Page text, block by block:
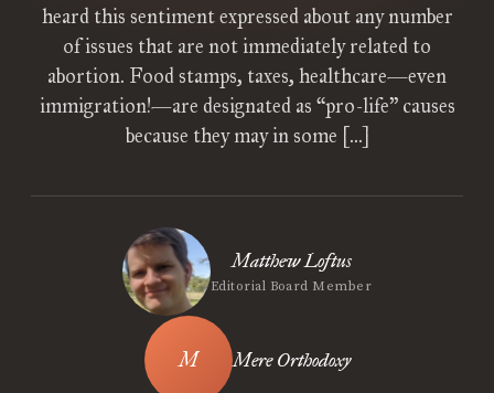
heard this sentiment expressed about any number
of issues that are not immediately related to
abortion. Food stamps, taxes, healthcare—even
immigration!—are designated as “pro-life” causes
because they may in some […]
Matthew Loftus
Editorial Board Member
Mere Orthodoxy